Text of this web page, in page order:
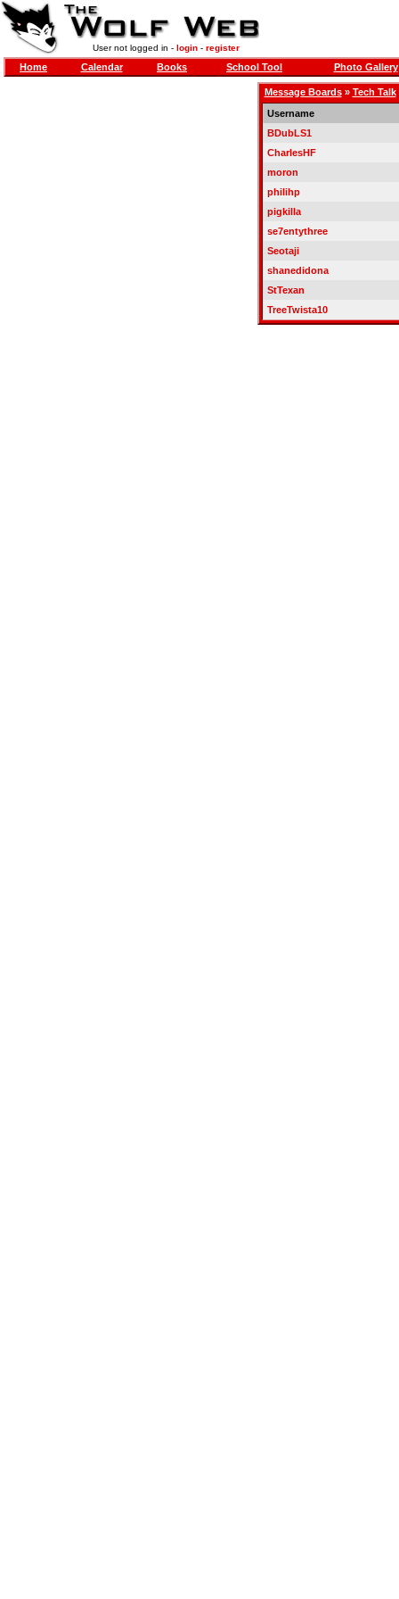
User not logged in - login- register
Home Calendar Books School Tool Photo Gallery
Message Boards» Tech Talk
Username
BDubLS1
CharlesHF
moron
philihp
pigkilla
se7entythree
Seotaji
shanedidona
StTexan
TreeTwista10